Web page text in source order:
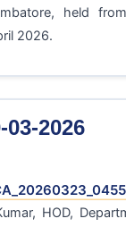
held
2026.
03-2026
HOD,